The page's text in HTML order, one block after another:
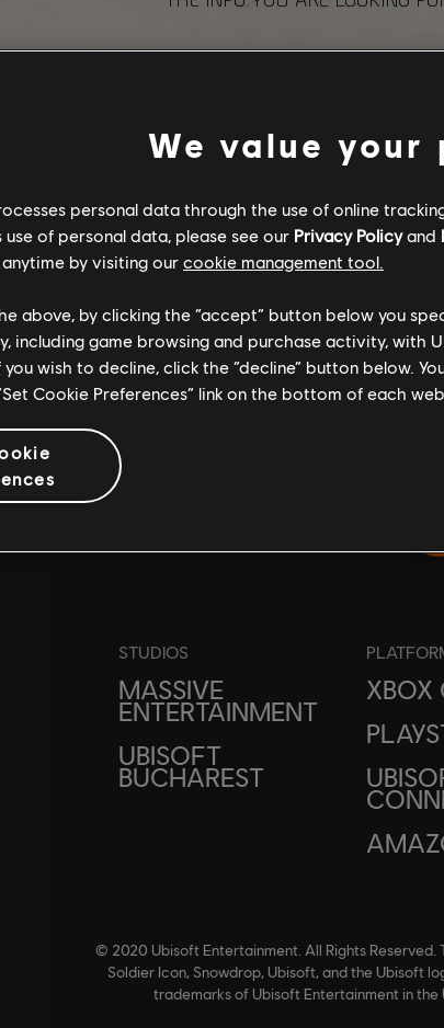
STUDIOS
MASSIVE
ENTERTAINMENT
UBISOFT
BUCHAREST
XBOX
© 2020 Ubisoft Entertainment. All Rights Reserved.
Soldier Icon, Snowdrop, Ubisoft, and the Ubisoft
trademarks of Ubisoft Entertainment in the
We value your
personal data through the use of online
of personal data, please see our Privacy Policyand
by visiting our cookie management tool.
above, by clicking the “accept” button below you
including game browsing and purchase activity, with
wish to decline, click the “decline” button below.
Cookie Preferences” link on the bottom of each